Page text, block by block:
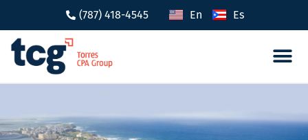
(787) 418-4545 En Es